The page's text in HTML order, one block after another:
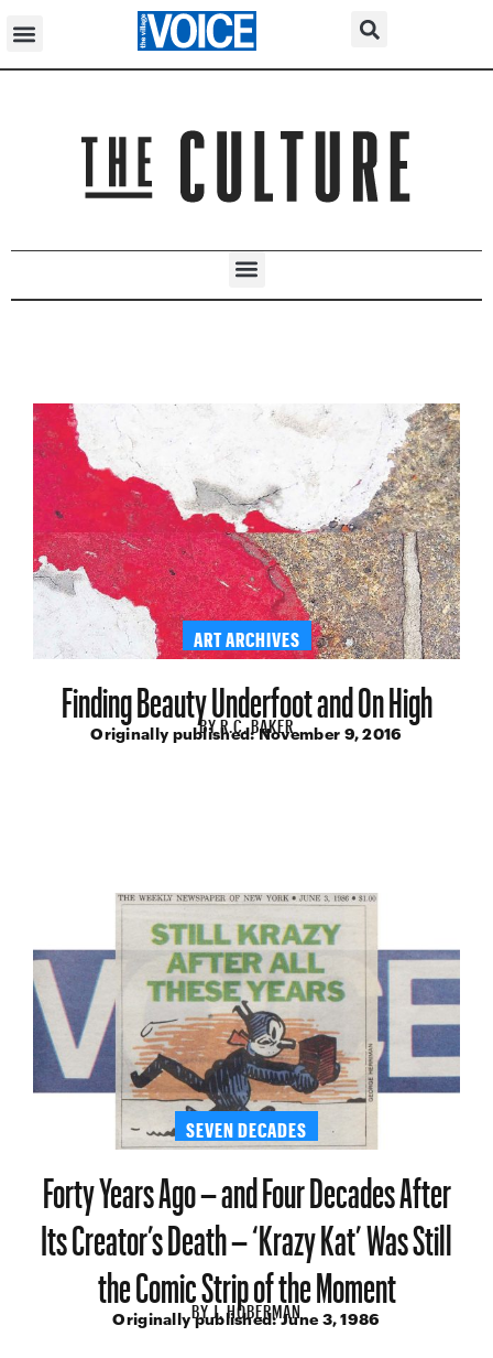
ART ARCHIVES
Finding Beauty Underfoot and On High
BYR.C. BAKER
Originally published:November 9, 2016
SEVEN DECADES
Forty Years Ago – and Four Decades After
Its Creator’s Death – ‘Krazy Kat’ Was Still
the Comic Strip of the Moment
BYJ. HOBERMAN
Originally published:June 3, 1986